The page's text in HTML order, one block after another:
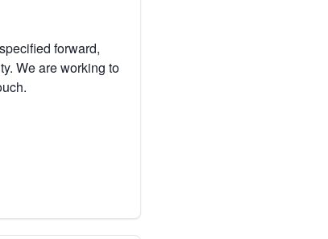
forward,
We are working to